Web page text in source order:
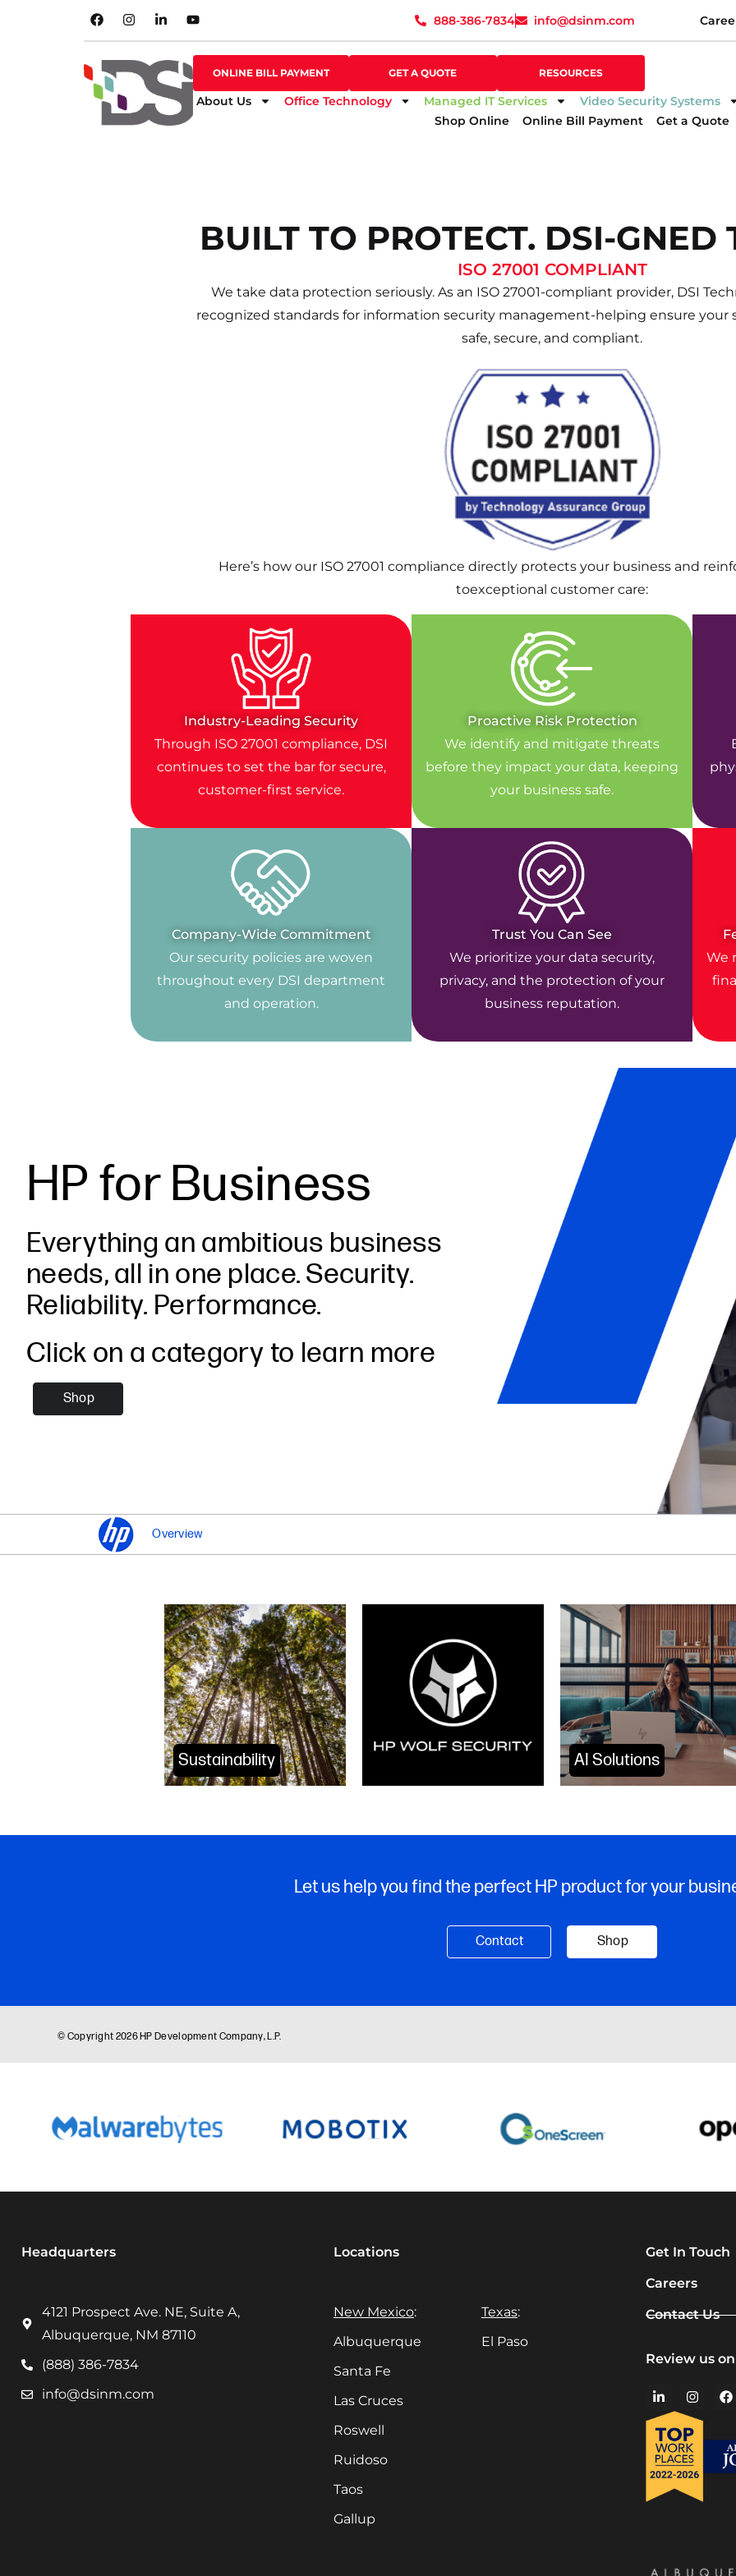
888-386-7834 info@dsinm.com
ONLINE BILL PAYMENT GET A QUOTE RESOURCES
About Us Office Technology Managed IT Services
Video Security Systems
Shop Online
Online Bill Payment Get a Quote
888-386-7834 info@dsinm.com
SHOP ONLINE
David did an excellent job and communicated with me very well.
BUILT TO PROTECT. DSI-GNED
ISO 27001 COMPLIANT
We take data protection seriously. As an ISO 27001-compliant provider, DSI
recognized standards for information security management-helping ensure your
safe, secure, and compliant.
Here’s how our ISO 27001 compliance directly protects your business and
toexceptional customer care:
Industry-Leading Security
Through ISO 27001 compliance, DSI
continues to set the bar for secure,
customer-first service.
Proactive Risk Protection
We identify and mitigate threats
before they impact your data, keeping
your business safe.
Company-Wide Commitment
Our security policies are woven
throughout every DSI department
and operation.
Trust You Can See
We prioritize your data security,
privacy, and the protection of your
business reputation.
We
Headquarters
4121 Prospect Ave. NE, Suite A,
Albuquerque, NM 87110
(888) 386-7834
info@dsinm.com
Locations
New Mexico:
Albuquerque
Santa Fe
Las Cruces
Roswell
Ruidoso
Taos
Gallup
Texas:
El Paso
Get In Touch
Careers
Contact Us
Review us